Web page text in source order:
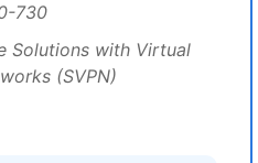
730
Solutions with Virtual
(SVPN)